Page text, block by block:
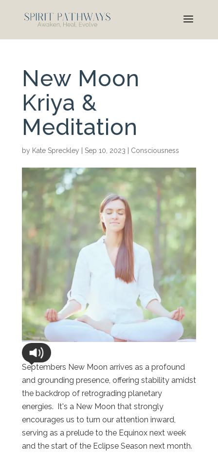
New Moon
Kriya &
Meditation
by Kate Spreckley Sep 10, 2023 Consciousness
Septembers New Moon arrives as a profound
and grounding presence, offering stability amidst
the backdrop of retrograding planetary
energies. It's a New Moon that strongly
encourages us to turn our attention inward,
serving as a prelude to the Equinox next week
and the start of the Eclipse Season next month.